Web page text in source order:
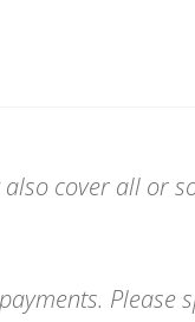
cover all or
Please